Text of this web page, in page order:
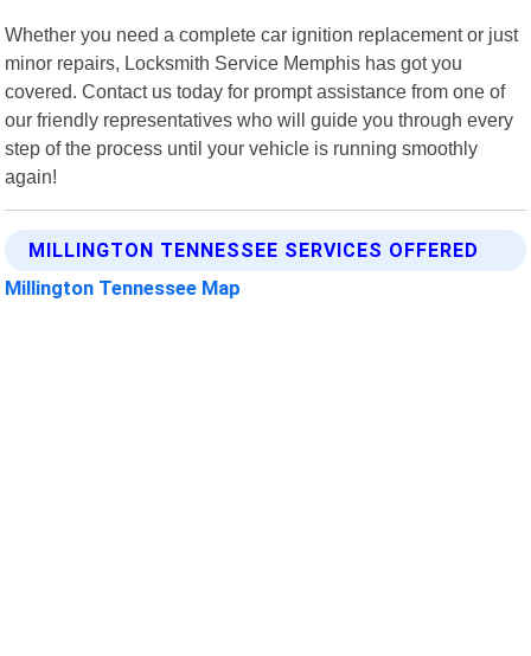
Whether you need a complete car ignition replacement or just
minor repairs, Locksmith Service Memphis has got you
covered. Contact us today for prompt assistance from one of
our friendly representatives who will guide you through every
step of the process until your vehicle is running smoothly
again!
MILLINGTON TENNESSEE SERVICES OFFERED
Millington Tennessee Map